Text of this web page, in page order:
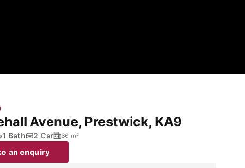
Avenue, Prestwick, KA9
1 Bath 2 Car 66 m²
an enquiry